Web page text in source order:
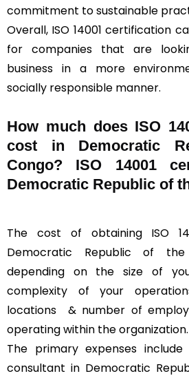
commitment to sustainable
Overall, ISO 14001 certification
for companies that are
business in a more
socially responsible manner.
How much does ISO
cost in Democratic
Congo? ISO 14001
Democratic Republic of
The cost of obtaining ISO
Democratic Republic of
depending on the size of
complexity of your
locations & number of
operating within the organization.
The primary expenses include
consultant in Democratic